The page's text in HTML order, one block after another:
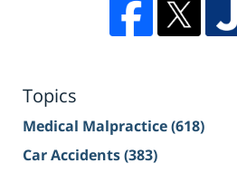
Topics
Medical Malpractice(618)
Car Accidents(383)